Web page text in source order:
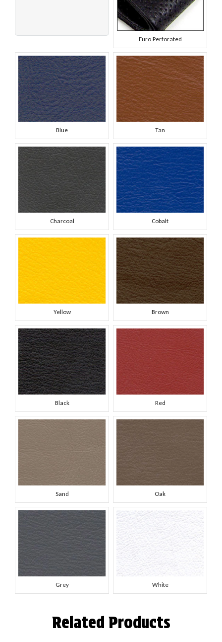
Euro Perforated
Blue Tan
Charcoal Cobalt
Yellow Brown
Black Red
Sand Oak
Grey White
Related Products